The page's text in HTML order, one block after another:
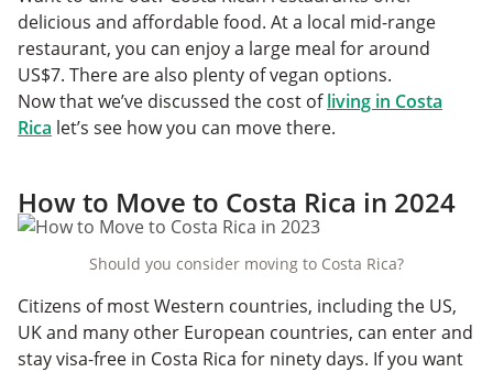
delicious and affordable food. At a local mid-range
restaurant, you can enjoy a large meal for around
US$7. There are also plenty of vegan options.
Now that we’ve discussed the cost ofliving in Costa
Rica let’s see how you can move there.
How to Move to Costa Rica in 2024
Should you consider moving to Costa Rica?
Citizens of most Western countries, including the US,
UK and many other European countries, can enter and
stay visa-free in Costa Rica for ninety days. If you want